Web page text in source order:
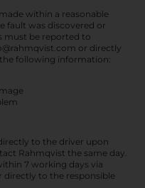
within a reasonable
fault was discovered or
must be reported to
or directly
following information:
to the driver upon
Rahmqvist the same day.
7 working days via
directly to the responsible